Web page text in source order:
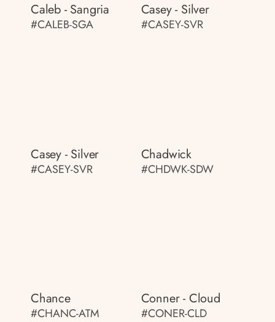
Caleb - Sangria
#CALEB-SGA
Casey - Silver
#CASEY-SVR
Casey - Silver
#CASEY-SVR
Chadwick
#CHDWK-SDW
Chance
#CHANC-ATM
Conner - Cloud
#CONER-CLD